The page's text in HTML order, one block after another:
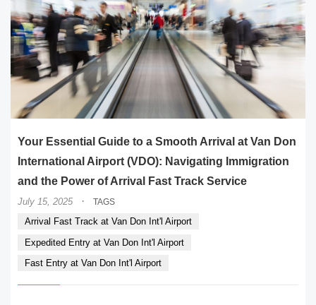
Your Essential Guide to a Smooth Arrival at Van Don
International Airport (VDO): Navigating Immigration
and the Power of Arrival Fast Track Service
July 15, 2025 · TAGS
Arrival Fast Track at Van Don Int'l Airport
Expedited Entry at Van Don Int'l Airport
Fast Entry at Van Don Int'l Airport